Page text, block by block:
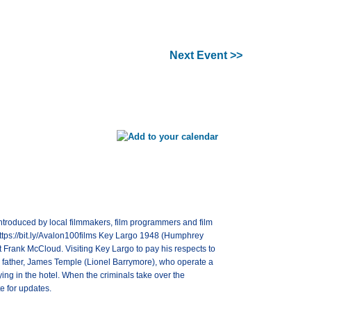
Next Event >>
by local filmmakers, film programmers and film
bit.ly/Avalon100films Key Largo 1948 (Humphrey
McCloud. Visiting Key Largo to pay his respects to
James Temple (Lionel Barrymore), who operate a
in the hotel. When the criminals take over the
for updates.